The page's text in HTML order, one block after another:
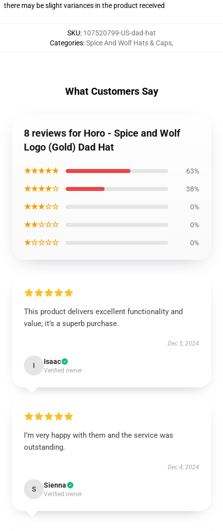
there may be slight variances in the product received
SKU: 107520799-US-dad-hat
Categories:Spice And Wolf Hats & Caps,
What Customers Say
8 reviews for Horo - Spice and Wolf
Logo (Gold) Dad Hat
★★★★★ 63%
★★★★☆ 38%
★★★☆☆ 0%
★★☆☆☆ 0%
★☆☆☆☆ 0%
This product delivers excellent functionality and
value; it’s a superb purchase.
Dec 5, 2024
I Isaac
Verified owner
I’m very happy with them and the service was
outstanding.
Dec 4, 2024
S Sienna
Verified owner